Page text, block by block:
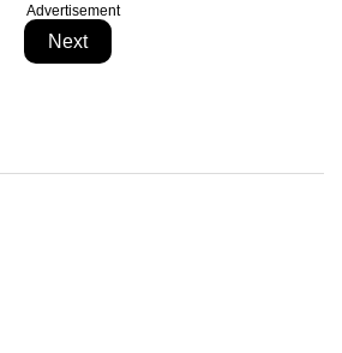
Advertisement
Next